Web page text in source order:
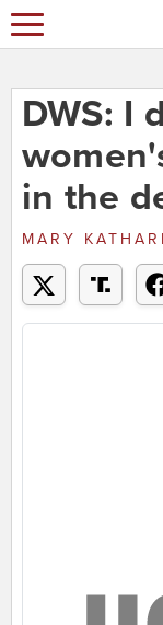
DWS: I
in the
MARY